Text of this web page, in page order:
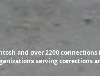
and over 2200
serving corrections